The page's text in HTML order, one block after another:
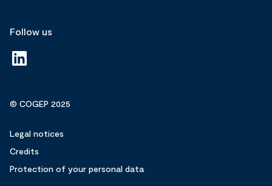
Follow us
© COGEP 2025
Legal notices
Credits
Protection of your personal data